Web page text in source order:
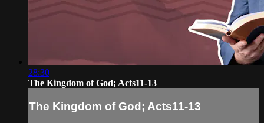
28:30
The Kingdom of God; Acts11-13
The Kingdom of God; Acts11-13